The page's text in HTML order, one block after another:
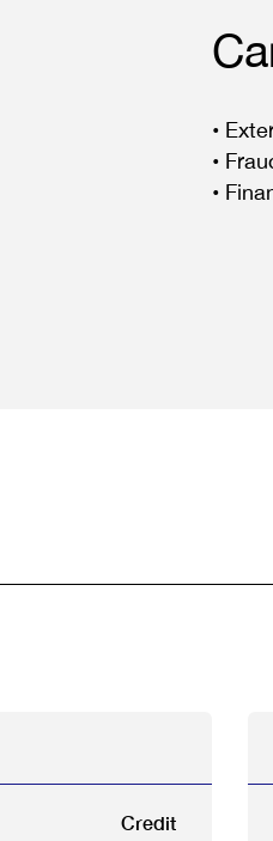
•
•
•
Credit